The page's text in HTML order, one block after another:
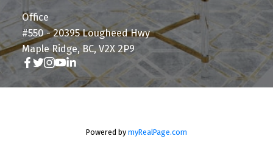
Office
#550 - 20395 Lougheed Hwy
Maple Ridge, BC, V2X 2P9
Powered by myRealPage.com